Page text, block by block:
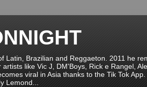
Latin, Brazilian and Reggaeton. 2011 he
like Vic J, DM'Boys, Rick e Rangel,
viral in Asia thanks to the Tik Tok
Lemond...